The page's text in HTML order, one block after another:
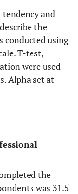
and
the
conducted using
T-test,
were used
Alpha set at
the
was 31.5